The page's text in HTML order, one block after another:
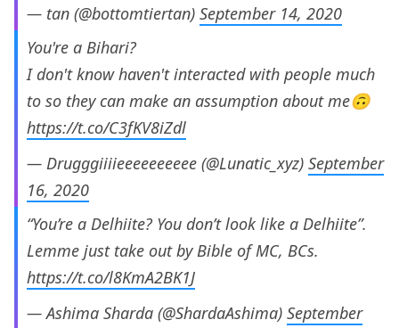
— tan (@bottomtiertan) September 14, 2020
You're a Bihari?
I don't know haven't interacted with people much
to so they can make an assumption about me🙃
https://t.co/C3fKV8iZdl
— Drugggiiiieeeeeeeeee (@Lunatic_xyz) September
16, 2020
“You’re a Delhiite? You don’t look like a Delhiite”.
Lemme just take out by Bible of MC, BCs.
https://t.co/l8KmA2BK1J
— Ashima Sharda (@ShardaAshima) September